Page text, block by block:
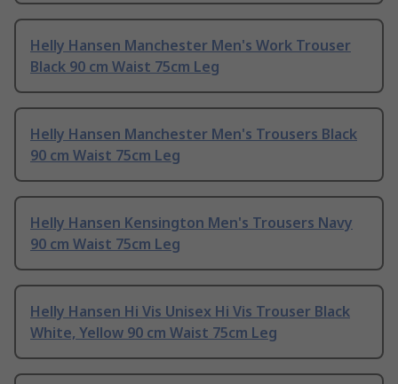
Helly Hansen Manchester Men's Work Trouser
Black 90 cm Waist 75cm Leg
Helly Hansen Manchester Men's Trousers Black
90 cm Waist 75cm Leg
Helly Hansen Kensington Men's Trousers Navy
90 cm Waist 75cm Leg
Helly Hansen Hi Vis Unisex Hi Vis Trouser Black
White, Yellow 90 cm Waist 75cm Leg